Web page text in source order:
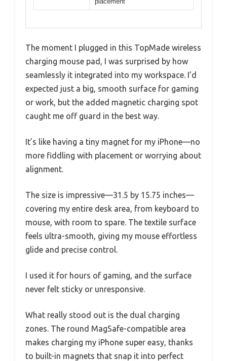
The moment I plugged in this TopMade wireless
charging mouse pad, I was surprised by how
seamlessly it integrated into my workspace. I’d
expected just a big, smooth surface for gaming
or work, but the added magnetic charging spot
caught me off guard in the best way.
It’s like having a tiny magnet for my iPhone—no
more fiddling with placement or worrying about
alignment.
The size is impressive—31.5 by 15.75 inches—
covering my entire desk area, from keyboard to
mouse, with room to spare. The textile surface
feels ultra-smooth, giving my mouse effortless
glide and precise control.
I used it for hours of gaming, and the surface
never felt sticky or unresponsive.
What really stood out is the dual charging
zones. The round MagSafe-compatible area
makes charging my iPhone super easy, thanks
to built-in magnets that snap it into perfect